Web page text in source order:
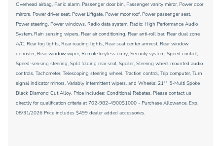
Overhead airbag, Panic alarm, Passenger door bin, Passenger vanity mirror, Power door
mirrors, Power driver seat, Power Liftgate, Power moonroof, Power passenger seat,
Power steering, Power windows, Radio data system, Radio: High Performance Audio
System, Rain sensing wipers, Rear air conditioning, Rear anti-roll bar, Rear dual zone
A/C, Rear fog lights, Rear reading lights, Rear seat center armrest, Rear window
defroster, Rear window wiper, Remote keyless entry, Security system, Speed control,
Speed-sensing steering, Split folding rear seat, Spoiler, Steering wheel mounted audio
controls, Tachometer, Telescoping steering wheel, Traction control, Trip computer, Turn
signal indicator mirrors, Variably intermittent wipers, and Wheels: 21"" 5-Multi Spoke
Black Diamond Cut Alloy. Price includes: Conditional Rebates, Please contact us
directly for qualification criteria at 702-982-4900$1000 - Purchase Allowance. Exp.
08/31/2026 Price includes $499 dealer added accessories.